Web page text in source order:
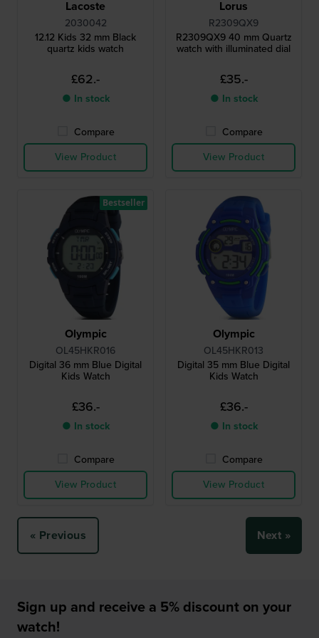
Lacoste
2030042
12.12 Kids 32 mm Black
quartz kids watch
£62.-
● In stock
Compare
View Product
Lorus
R2309QX9
R2309QX9 40 mm Quartz
watch with illuminated dial
£35.-
● In stock
Compare
View Product
Olympic
OL45HKR016
Digital 36 mm Blue Digital
Kids Watch
£36.-
● In stock
Compare
View Product
Bestseller
Olympic
OL45HKR013
Digital 35 mm Blue Digital
Kids Watch
£36.-
● In stock
Compare
View Product
« Previous Next »
Sign up and receive a 5% discount on your
watch!